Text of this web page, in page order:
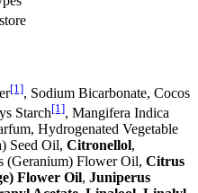
[1], Sodium Bicarbonate, Cocos
Starch[1], Mangifera Indica
Hydrogenated Vegetable
Seed Oil, Citronellol,
(Geranium) Flower Oil, Citrus
Flower Oil, Juniperus